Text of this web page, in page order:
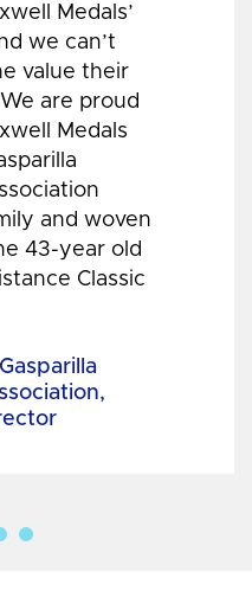
Medals’
we can’t
value their
are proud
Medals
and woven
43-year old
Classic